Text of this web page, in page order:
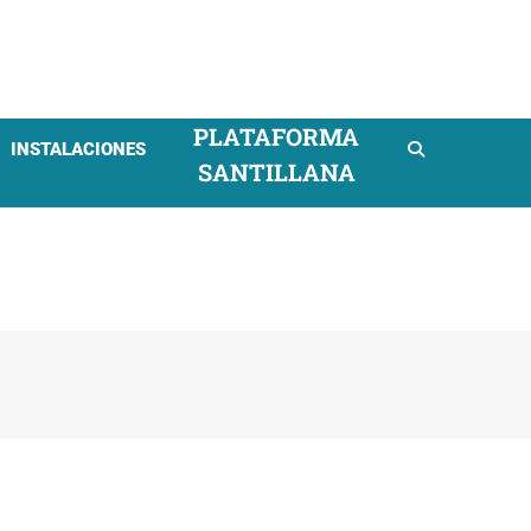
INSTALACIONES
PLATAFORMA
SANTILLANA